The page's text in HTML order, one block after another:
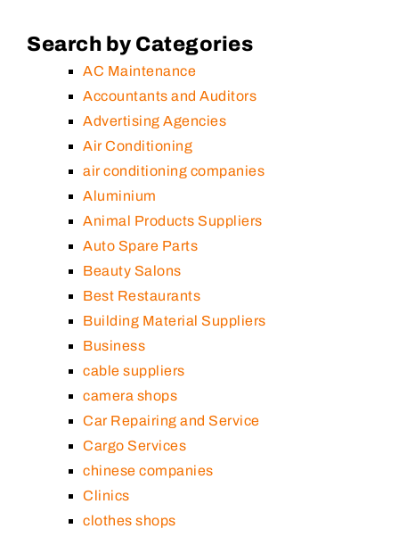
Search by Categories
AC Maintenance
Accountants and Auditors
Advertising Agencies
Air Conditioning
air conditioning companies
Aluminium
Animal Products Suppliers
Auto Spare Parts
Beauty Salons
Best Restaurants
Building Material Suppliers
Business
cable suppliers
camera shops
Car Repairing and Service
Cargo Services
chinese companies
Clinics
clothes shops